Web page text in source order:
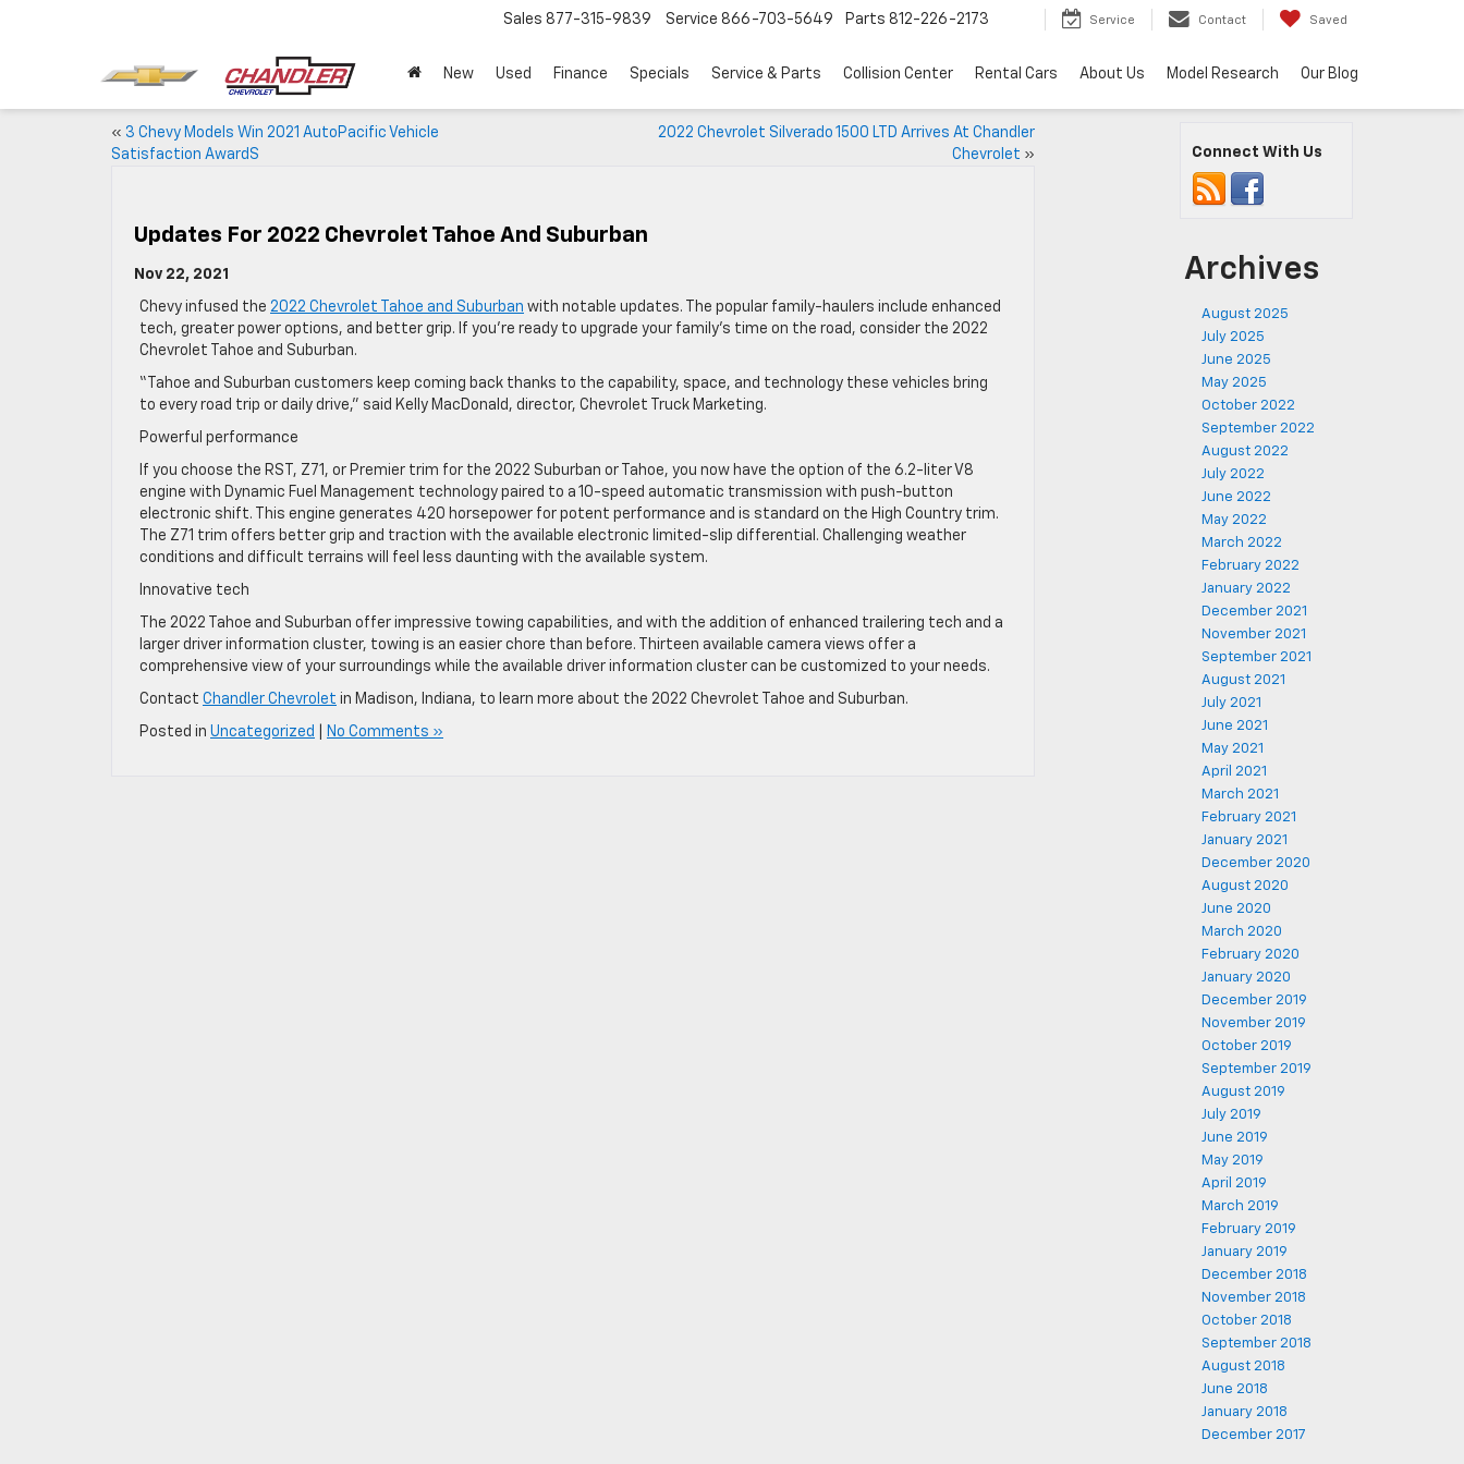
Sales 877-315-9839 Service 866-703-5649 Parts 812-226-2173 Service Contact Saved
New Used Finance Specials Service & Parts Collision Center Rental Cars About Us Model Research Our Blog
« 3 Chevy Models Win 2021 AutoPacific Vehicle
Satisfaction AwardS
2022 Chevrolet Silverado 1500 LTD Arrives At Chandler
Chevrolet »
Updates For 2022 Chevrolet Tahoe And Suburban
Nov 22, 2021
Chevy infused the 2022 Chevrolet Tahoe and Suburban with notable updates. The popular family-haulers include enhanced
tech, greater power options, and better grip. If you’re ready to upgrade your family’s time on the road, consider the 2022
Chevrolet Tahoe and Suburban.
“Tahoe and Suburban customers keep coming back thanks to the capability, space, and technology these vehicles bring
to every road trip or daily drive,” said Kelly MacDonald, director, Chevrolet Truck Marketing.
Powerful performance
If you choose the RST, Z71, or Premier trim for the 2022 Suburban or Tahoe, you now have the option of the 6.2-liter V8
engine with Dynamic Fuel Management technology paired to a 10-speed automatic transmission with push-button
electronic shift. This engine generates 420 horsepower for potent performance and is standard on the High Country trim.
The Z71 trim offers better grip and traction with the available electronic limited-slip differential. Challenging weather
conditions and difficult terrains will feel less daunting with the available system.
Innovative tech
The 2022 Tahoe and Suburban offer impressive towing capabilities, and with the addition of enhanced trailering tech and a
larger driver information cluster, towing is an easier chore than before. Thirteen available camera views offer a
comprehensive view of your surroundings while the available driver information cluster can be customized to your needs.
Contact Chandler Chevrolet in Madison, Indiana, to learn more about the 2022 Chevrolet Tahoe and Suburban.
Posted in Uncategorized No Comments »
Connect With Us
Archives
August 2025
July 2025
June 2025
May 2025
October 2022
September 2022
August 2022
July 2022
June 2022
May 2022
March 2022
February 2022
January 2022
December 2021
November 2021
September 2021
August 2021
July 2021
June 2021
May 2021
April 2021
March 2021
February 2021
January 2021
December 2020
August 2020
June 2020
March 2020
February 2020
January 2020
December 2019
November 2019
October 2019
September 2019
August 2019
July 2019
June 2019
May 2019
April 2019
March 2019
February 2019
January 2019
December 2018
November 2018
October 2018
September 2018
August 2018
June 2018
January 2018
December 2017